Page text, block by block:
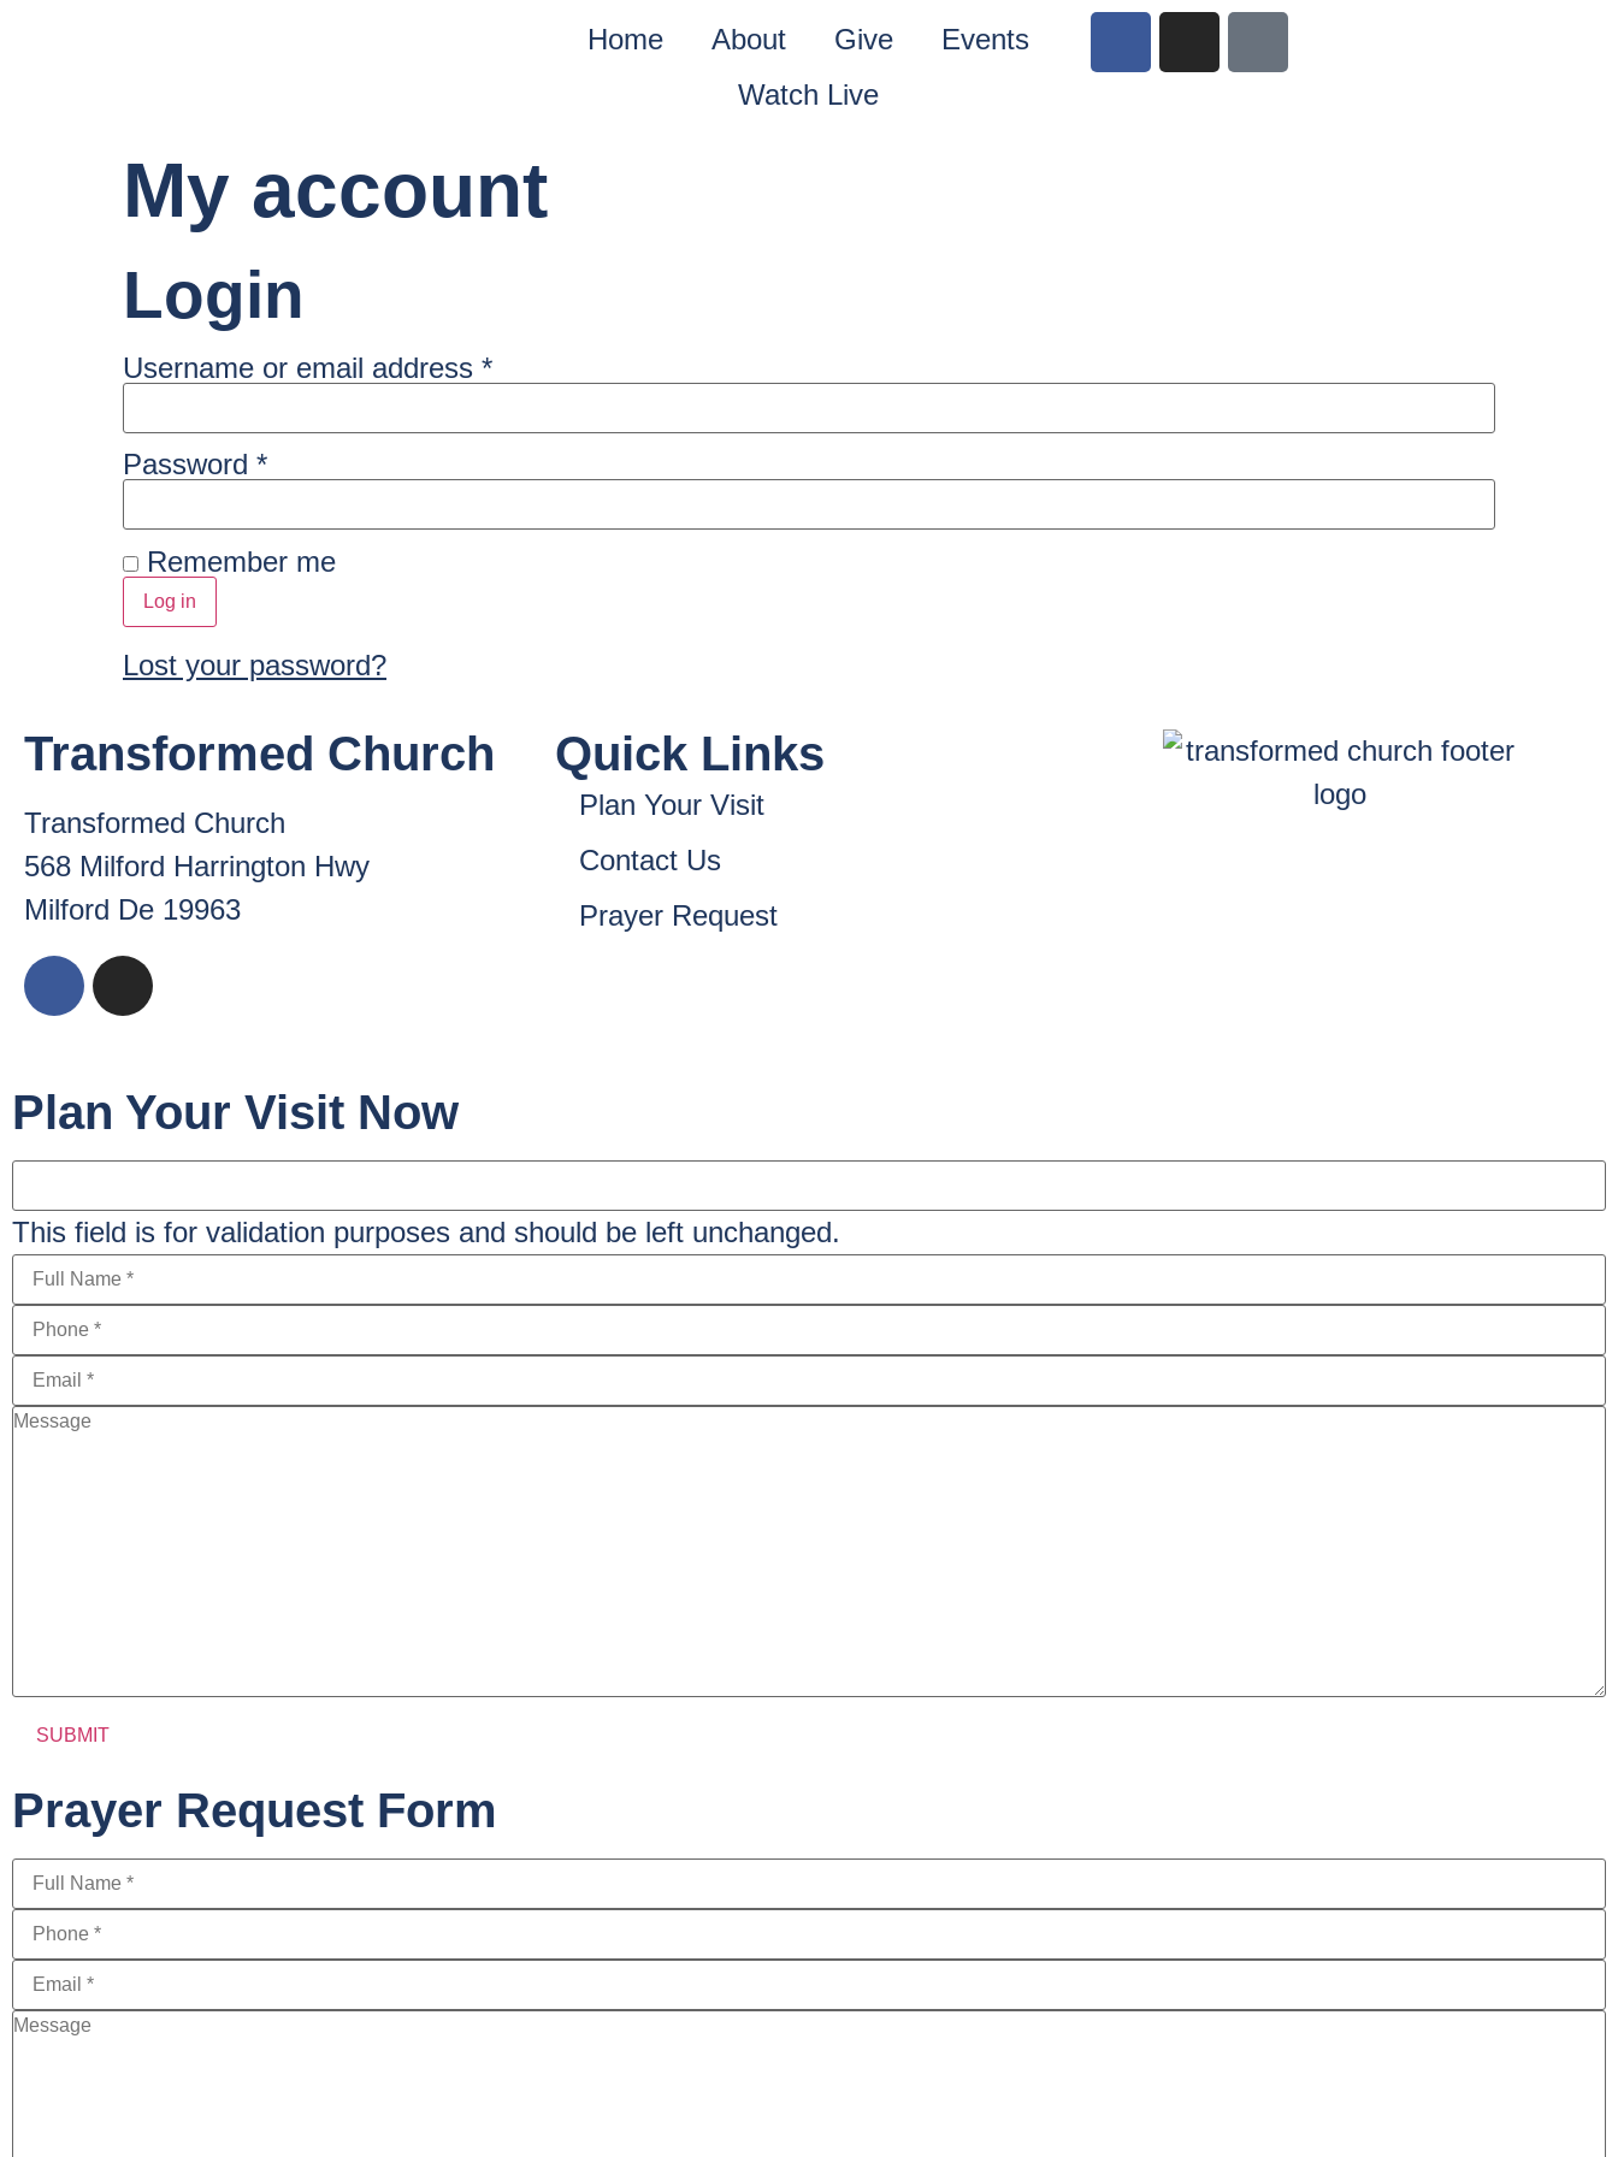
Home About Give
Events
Watch Live
My account
Login
Username or email address *
Password *
Remember me
Log in
Lost your password?
Transformed Church
Transformed Church
568 Milford Harrington Hwy
Milford De 19963
Quick Links
Plan Your Visit
Contact Us
Prayer Request
Plan Your Visit Now
This field is for validation purposes and should be left unchanged.
Prayer Request Form